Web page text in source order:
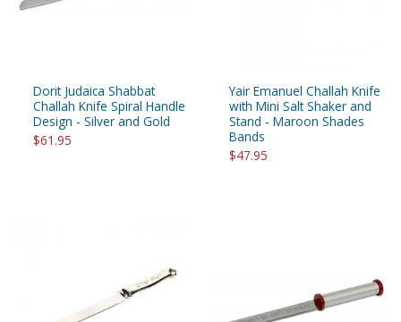
Dorit Judaica Shabbat
Challah Knife Spiral Handle
Design - Silver and Gold
$61.95
Yair Emanuel Challah Knife
with Mini Salt Shaker and
Stand - Maroon Shades
Bands
$47.95